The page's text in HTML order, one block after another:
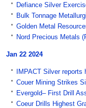
Defiance Silver
Bulk Tonnage
Golden Metal
Nord Precious Metals
Jan 22 2024
IMPACT Silver reports
Couer Mining Strikes
Evergold– First Drill
Coeur Drills Highest